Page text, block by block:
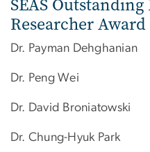
SEAS
Researcher Award
Dr. Payman Dehghanian
Dr. Peng Wei
Dr. David Broniatowski
Dr. Chung-Hyuk Park